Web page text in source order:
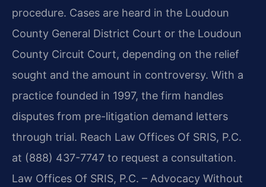
procedure. Cases are heard in the Loudoun
County General District Court or the Loudoun
County Circuit Court, depending on the relief
sought and the amount in controversy. With a
practice founded in 1997, the firm handles
disputes from pre-litigation demand letters
through trial. Reach Law Offices Of SRIS, P.C.
at (888) 437-7747 to request a consultation.
Law Offices Of SRIS, P.C. – Advocacy Without